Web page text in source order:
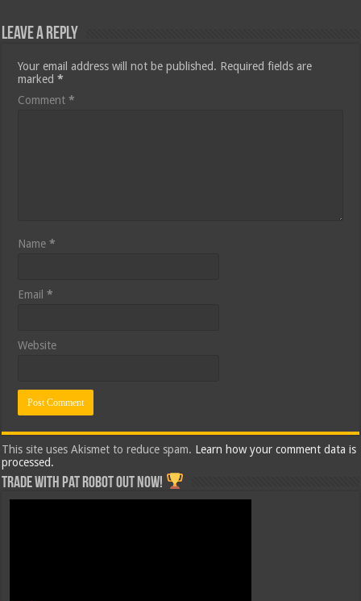
Leave a Reply
Your email address will not be published. Required fields are
marked*
Comment*
Name*
Email*
Website
This site uses Akismet to reduce spam. Learn how your comment data is
processed.
Trade with Pat ROBOT OUT NOW!